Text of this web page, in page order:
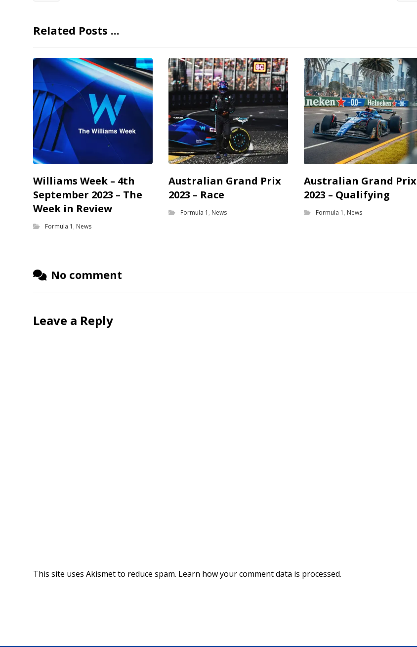
Related Posts ...
Williams Week – 4th
September 2023 – The
Week in Review
Formula 1 , News
Australian Grand Prix
2023 – Race
Formula 1 , News
Australian Grand Prix
2023 – Qualifying
Formula 1 , News
No comment
Leave a Reply
This site uses Akismet to reduce spam. Learn how your comment data is processed.